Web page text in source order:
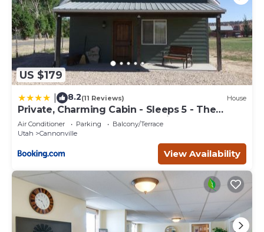
US $179
8.2(11 Reviews) House
Private, Charming Cabin - Sleeps 5 - The
Evergreen - Bryce Canyon National Park
Air Conditioner Parking
Balcony/Terrace
Utah
Cannonville
View Availability